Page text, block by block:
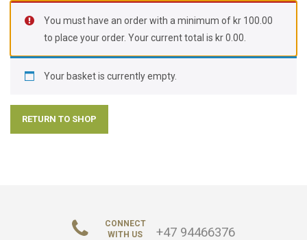
About Us
CONTACT US
You must have an order with a minimum of kr 100.00
to place your order. Your current total is kr0.00.
Your basket is currently empty.
RETURN TO SHOP
CONNECT
WITH US
+47 94466376